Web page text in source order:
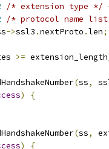
/* extension type */
/* protocol name
->ssl3 .nextProto .len;
>= extension_length
(ss,
)
{
(ss,
)
{